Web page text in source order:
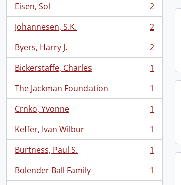
Eisen, Sol
, 2 results
2
Johannesen, S.K.
, 2 results
2
Byers, Harry J.
, 2 results
2
Bickerstaffe, Charles
, 1 results
1
The Jackman Foundation
, 1 results
1
Crnko, Yvonne
, 1 results
1
Keffer, Ivan Wilbur
, 1 results
1
Burtness, Paul S.
, 1 results
1
Bolender Ball Family
, 1 results
1